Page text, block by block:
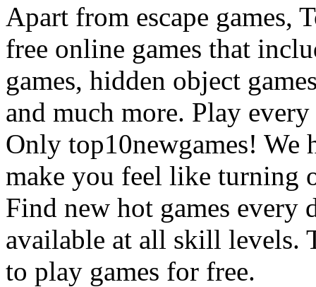
Apart from escape games,
free online games that
games, hidden object
and much more. Play
Only top10newgames! We
make you feel like turning
Find new hot games every
available at all skill levels.
to play games for free.